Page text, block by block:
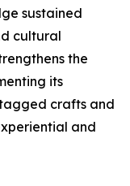
sustained
cultural
the
its
crafts and
and